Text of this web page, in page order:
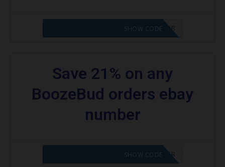
CODE APPLIED! PLEASE GO TO OFFER
SHOW CODE
Save 21% on any
BoozeBud orders ebay
number
CODE APPLIED! PLEASE GO TO OFFER
SHOW CODE